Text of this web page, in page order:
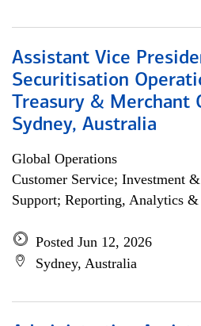
Assistant Vice
Securitisation
Treasury & Merchant
Sydney, Australia
Global Operations
Customer Service; Investment
Support; Reporting, Analytics
Posted Jun 12, 2026
Sydney, Australia